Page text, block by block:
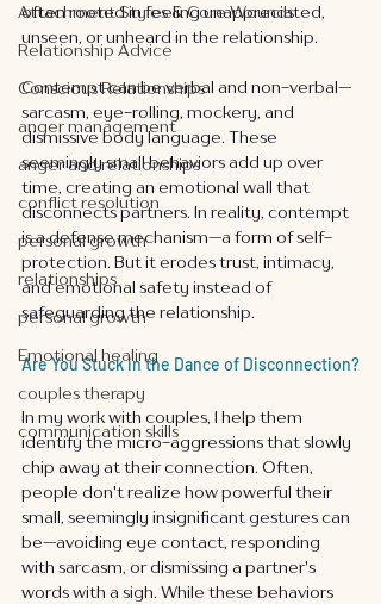
Attachment Styles & Core Wounds
Relationship Advice
Conscious Relationships
anger management
anger and relationships
conflict resolution
personal growth
relationships
personal growth
Emotional healing
couples therapy
communication skills
often rooted in feeling unappreciated,
unseen, or unheard in the relationship.
Contempt can be verbal and non-verbal—
sarcasm, eye-rolling, mockery, and
dismissive body language. These
seemingly small behaviors add up over
time, creating an emotional wall that
disconnects partners. In reality, contempt
is a defense mechanism—a form of self-
protection. But it erodes trust, intimacy,
and emotional safety instead of
safeguarding the relationship.
Are You Stuck in the Dance of Disconnection?
In my work with couples, I help them
identify the micro-aggressions that slowly
chip away at their connection. Often,
people don't realize how powerful their
small, seemingly insignificant gestures can
be—avoiding eye contact, responding
with sarcasm, or dismissing a partner's
words with a sigh. While these behaviors